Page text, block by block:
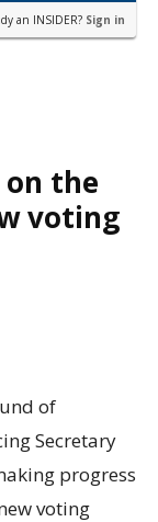
an INSIDER? Sign in
on the
voting
of
Secretary
progress
voting